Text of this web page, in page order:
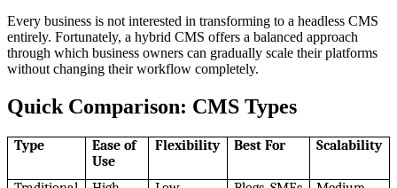
Every business is not interested in transforming to a headless CMS
entirely. Fortunately, a hybrid CMS offers a balanced approach
through which business owners can gradually scale their platforms
without changing their workflow completely.
Quick Comparison: CMS Types
Type
Ease of
Use
Flexibility Best For Scalability